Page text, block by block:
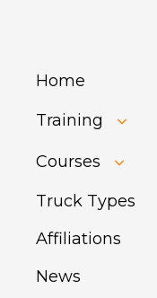
Home
Training
About Forklift
Training
Courses
GDPR Audit
Truck Types
Affiliations
News